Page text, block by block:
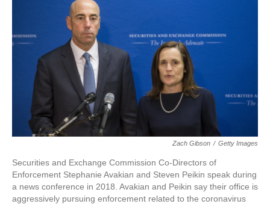
Zach Gibson / Getty Images
Securities and Exchange Commission Co-Directors of
Enforcement Stephanie Avakian and Steven Peikin speak during
a news conference in 2018. Avakian and Peikin say their office is
aggressively pursuing enforcement related to the coronavirus